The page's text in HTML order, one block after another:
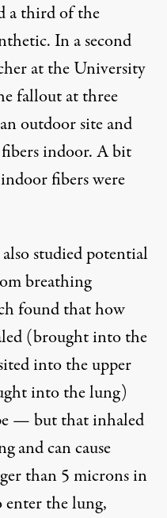
a third of the
In a second
at the University
fallout at three
outdoor site and
indoor. A bit
fibers were
studiedpotential
breathing
found that how
(brought into the
into the upper
into the lung)
— but that inhaled
and can cause
than 5 microns in
the lung,